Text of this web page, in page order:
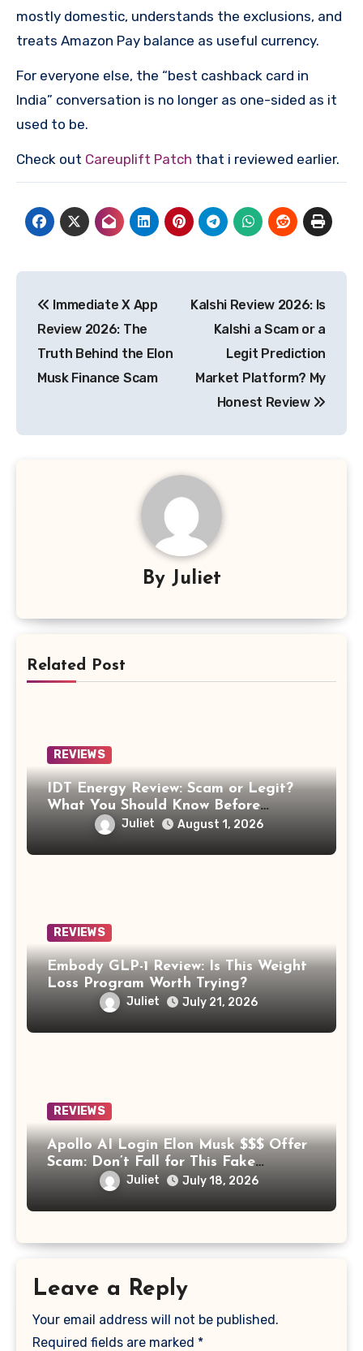
mostly domestic, understands the exclusions, and
treats Amazon Pay balance as useful currency.
For everyone else, the “best cashback card in
India” conversation is no longer as one-sided as it
used to be.
Check out Careuplift Patch that i reviewed earlier.
navigation
Immediate X App
Review 2026: The
Truth Behind the Elon
Musk Finance Scam
Kalshi Review 2026: Is
Kalshi a Scam or a
Legit Prediction
Market Platform? My
Honest Review
By Juliet
Related Post
REVIEWS
IDT Energy Review: Scam or Legit?
What You Should Know Before
Switching
Juliet August 1, 2026
REVIEWS
Embody GLP-1 Review: Is This Weight
Loss Program Worth Trying?
Juliet July 21, 2026
REVIEWS
Apollo AI Login Elon Musk $$$ Offer
Scam: Don’t Fall for This Fake
Investment Platform
Juliet July 18, 2026
Leave a Reply
Your email address will not be published.
Required fields are marked *